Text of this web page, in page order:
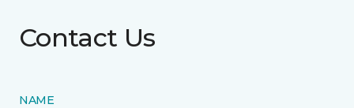
Contact Us
NAME